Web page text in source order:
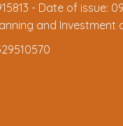
- Date of issue:
and Investment